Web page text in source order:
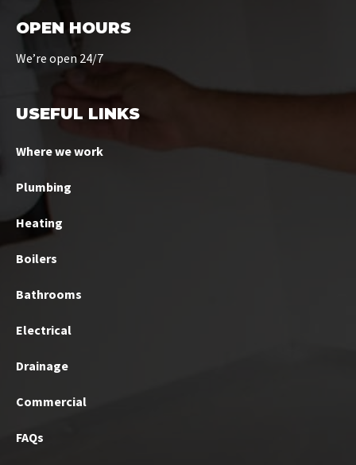
OPEN HOURS
We’re open 24/7
USEFUL LINKS
Where we work
Plumbing
Heating
Boilers
Bathrooms
Electrical
Drainage
Commercial
FAQs